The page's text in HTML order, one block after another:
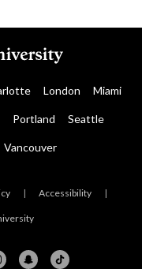
London Miami
Portland Seattle
Vancouver
| Accessibility |